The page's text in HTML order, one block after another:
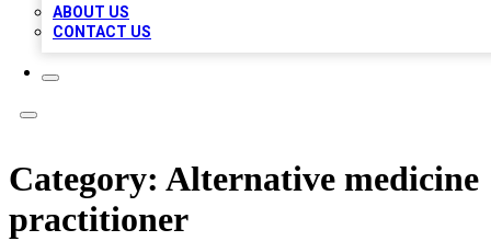
ABOUT US
CONTACT US
Category: Alternative medicine
practitioner